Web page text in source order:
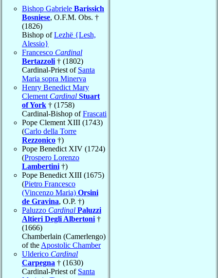
Bishop Gabriele Barissich
Bosniese, O.F.M. Obs. †
(1826)
Bishop ofLezhë {Lesh,
Alessio}
Francesco Cardinal
Bertazzoli † (1802)
Cardinal-Priest of Santa
Maria sopra Minerva
Henry Benedict Mary
Clement Cardinal Stuart
of York † (1758)
Cardinal-Bishop ofFrascati
Pope Clement XIII (1743)
(Carlo della Torre
Rezzonico †)
Pope Benedict XIV (1724)
(Prospero Lorenzo
Lambertini †)
Pope Benedict XIII (1675)
(Pietro Francesco
(Vincenzo Maria) Orsini
de Gravina, O.P. †)
Paluzzo Cardinal Paluzzi
Altieri Degli Albertoni †
(1666)
Chamberlain (Camerlengo)
of the Apostolic Chamber
Ulderico Cardinal
Carpegna † (1630)
Cardinal-Priest of Santa